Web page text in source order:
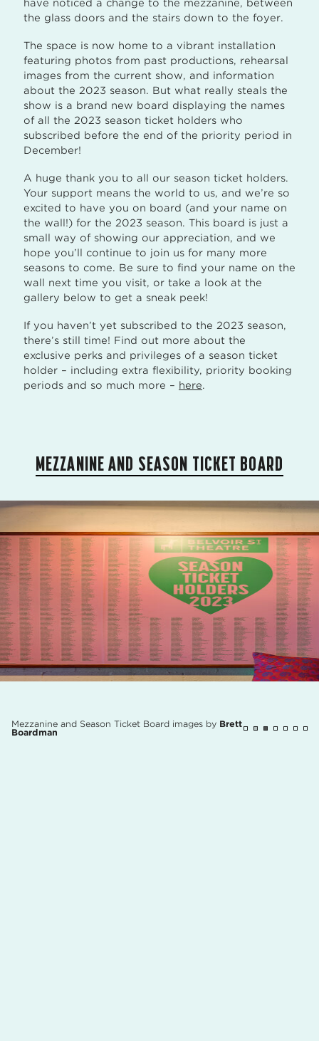
have noticed a change to the mezzanine, between
the glass doors and the stairs down to the foyer.
The space is now home to a vibrant installation
featuring photos from past productions, rehearsal
images from the current show, and information
about the 2023 season. But what really steals the
show is a brand new board displaying the names
of all the 2023 season ticket holders who
subscribed before the end of the priority period in
December!
A huge thank you to all our season ticket holders.
Your support means the world to us, and we’re so
excited to have you on board (and your name on
the wall!) for the 2023 season. This board is just a
small way of showing our appreciation, and we
hope you’ll continue to join us for many more
seasons to come. Be sure to find your name on the
wall next time you visit, or take a look at the
gallery below to get a sneak peek!
If you haven’t yet subscribed to the 2023 season,
there’s still time! Find out more about the
exclusive perks and privileges of a season ticket
holder – including extra flexibility, priority booking
periods and so much more – here.
MEZZANINE AND SEASON TICKET BOARD
Mezzanine and Season Ticket Board images by Brett
Boardman